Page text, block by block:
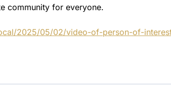
community for everyone.
2025/05/02/video-of-person-of-